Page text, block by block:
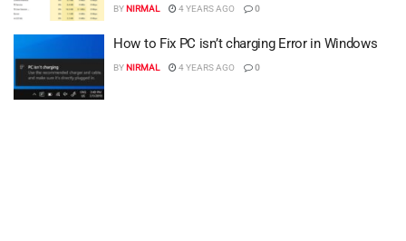
BYNIRMAL 4 YEARS AGO 0
How to Fix PC isn’t charging Error in Windows
BYNIRMAL 4 YEARS AGO 0